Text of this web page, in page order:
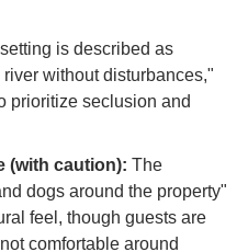
is described as
without disturbances,"
prioritize seclusion and
(with caution): The
dogs around the property"
feel, though guests are
comfortable around